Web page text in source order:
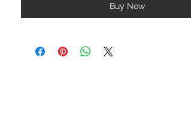
Buy Now